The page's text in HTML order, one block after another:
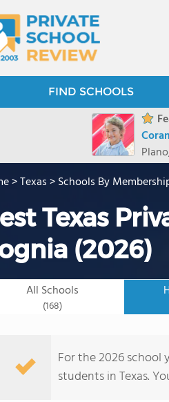
FIND SCHOOLS
>Texas>Schools By
Texas
(2026)
All Schools
(168)
For the 2026 school
students in Texas.